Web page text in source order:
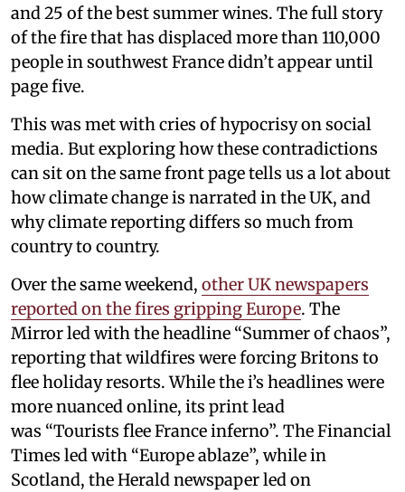
and 25 of the best summer wines. The full story
of the fire that has displaced more than 110,000
people in southwest France didn’t appear until
page five.
This was met with cries of hypocrisy on social
media. But exploring how these contradictions
can sit on the same front page tells us a lot about
how climate change is narrated in the UK, and
why climate reporting differs so much from
country to country.
Over the same weekend, other UK newspapers
reported on the fires gripping Europe. The
Mirror led with the headline “Summer of chaos”,
reporting that wildfires were forcing Britons to
flee holiday resorts. While the i’s headlines were
more nuanced online, its print lead
was “Tourists flee France inferno”. The Financial
Times led with “Europe ablaze”, while in
Scotland, the Herald newspaper led on